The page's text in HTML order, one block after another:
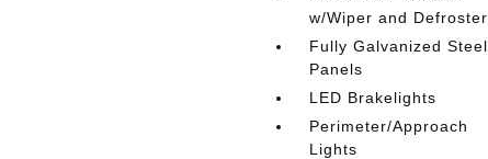
w/Wiper and Defroster
Fully Galvanized Steel
Panels
LED Brakelights
Perimeter/Approach
Lights